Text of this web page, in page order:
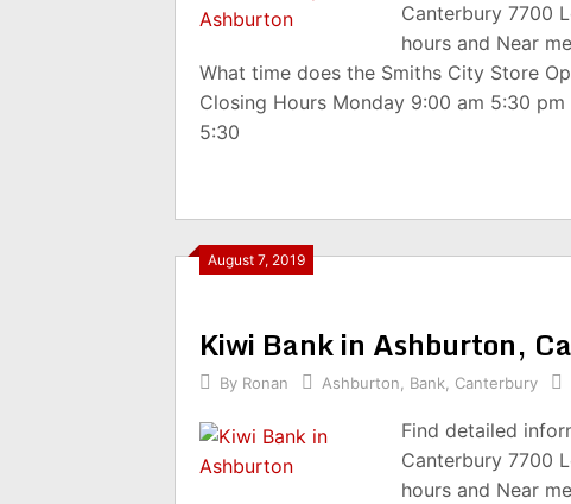
Canterbury 7700
hours and Near
What time does the Smiths City Store
Closing Hours Monday 9:00 am 5:30
5:30
August 7, 2019
Kiwi Bank in Ashburton,
By Ronan Ashburton Bank Canterbury
Find detailed
Canterbury 7700
hours and Near